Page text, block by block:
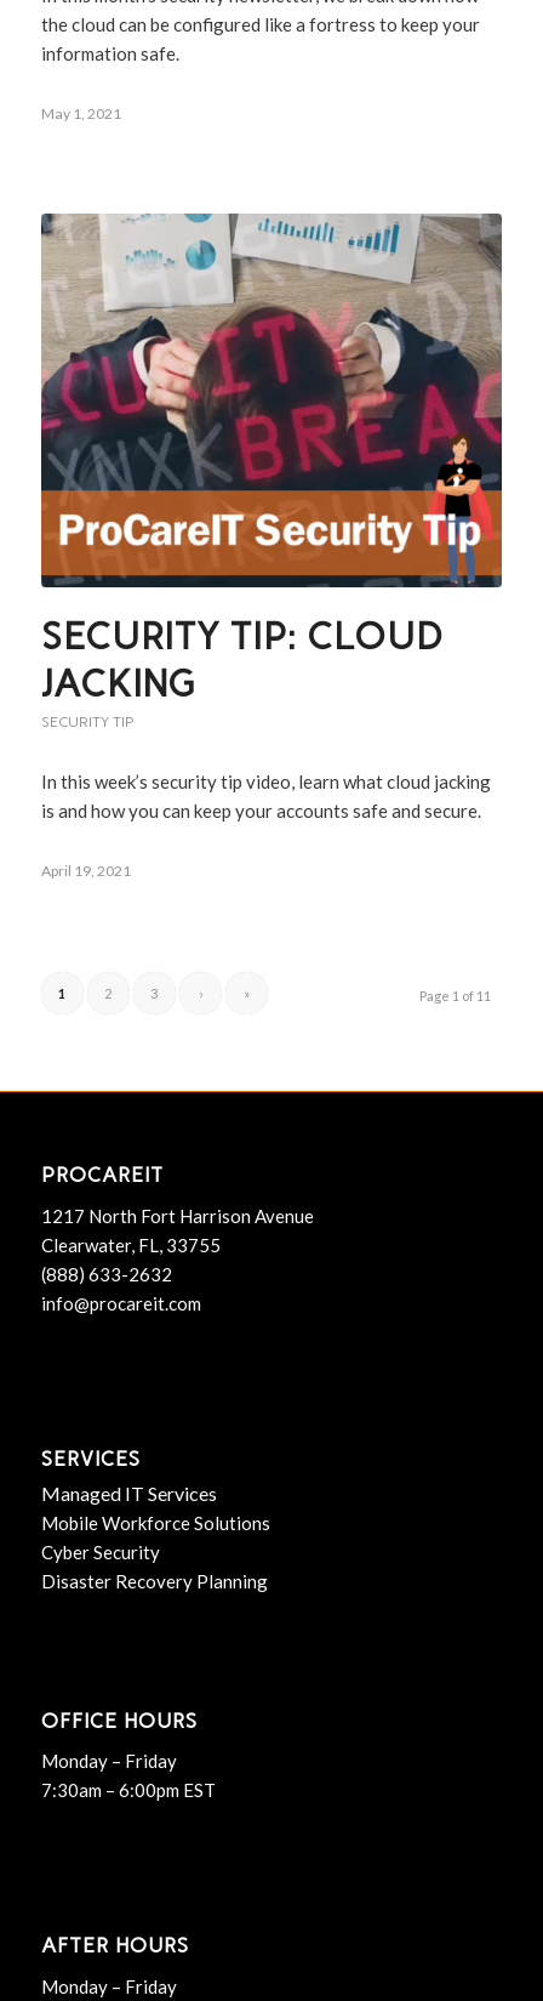
the cloud can be configured like a fortress to keep your
information safe.
May 1, 2021
SECURITY TIP: CLOUD
JACKING
SECURITY TIP
In this week’s security tip video, learn what cloud jacking
is and how you can keep your accounts safe and secure.
April 19, 2021
Page 1 of 11
1 2 3 › »
PROCAREIT
1217 North Fort Harrison Avenue
Clearwater, FL, 33755
(888) 633-2632
info@procareit.com
SERVICES
Managed IT Services
Mobile Workforce Solutions
Cyber Security
Disaster Recovery Planning
OFFICE HOURS
Monday – Friday
7:30am – 6:00pm EST
AFTER HOURS
Monday – Friday